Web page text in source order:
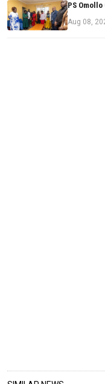
PS
Aug 08,